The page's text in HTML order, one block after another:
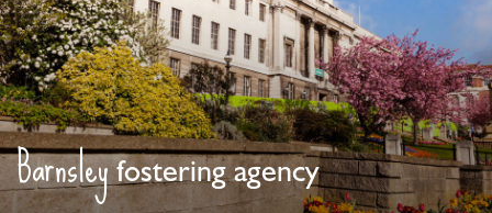
Barnsleyfostering agency